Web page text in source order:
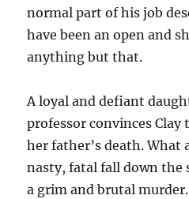
normal part of his job
have been an open and
anything but that.
A loyal and defiant
professor convinces Clay
her father’s death. What
nasty, fatal fall down the
a grim and brutal